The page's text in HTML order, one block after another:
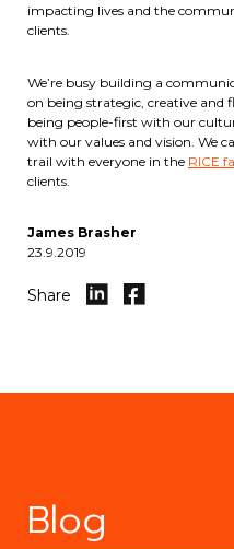
impacting lives and the
clients.
We’re busy building a
on being strategic, creative and
being people-first with our
with our values and vision. We
trail with everyone in the RICE
clients.
James Brasher
23.9.2019
Share
Blog